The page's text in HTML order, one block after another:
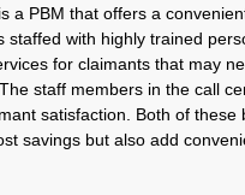
a PBM that offers a
staffed with highly trained
for claimants that may
staff members in the call
satisfaction. Both of these
savings but also add